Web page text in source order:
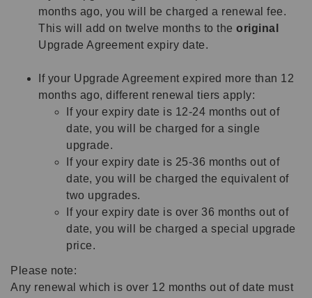
months ago, you will be charged a renewal fee.
This will add on twelve months to the original
Upgrade Agreement expiry date.
If your Upgrade Agreement expired more than 12
months ago, different renewal tiers apply:
If your expiry date is 12-24 months out of
date, you will be charged for a single
upgrade.
If your expiry date is 25-36 months out of
date, you will be charged the equivalent of
two upgrades.
If your expiry date is over 36 months out of
date, you will be charged a special upgrade
price.
Please note:
Any renewal which is over 12 months out of date must